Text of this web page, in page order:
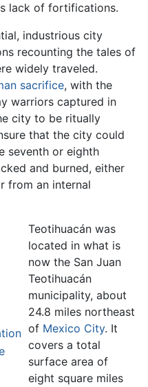
lack of fortifications.
industrious city
recounting the tales of
widely traveled.
sacrifice, with the
warriors captured in
city to be ritually
that the city could
seventh or eighth
and burned, either
from an internal
Teotihuacán was
located in what is
now the San Juan
Teotihuacán
municipality, about
24.8 miles northeast
of Mexico City. It
covers a total
surface area of
eight square miles